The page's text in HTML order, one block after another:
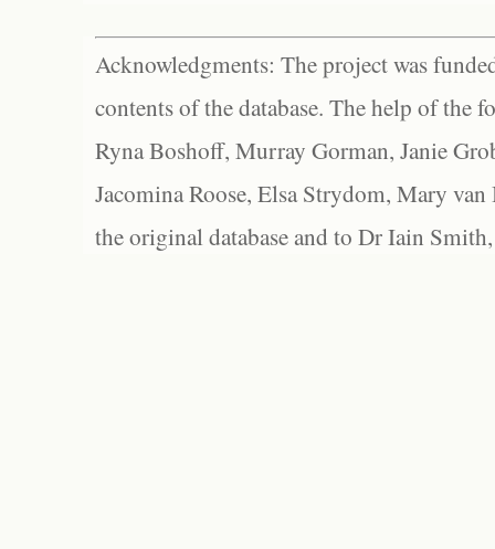
Acknowledgments: The project was
contents of the database. The help of the
Ryna Boshoff, Murray Gorman, Janie
Jacomina Roose, Elsa Strydom, Mary
the original database and to Dr Iain